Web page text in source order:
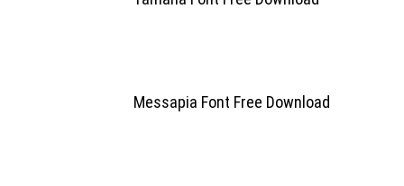
Messapia Font Free Download